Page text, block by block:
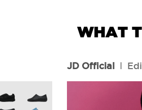
WHAT
JD Official l